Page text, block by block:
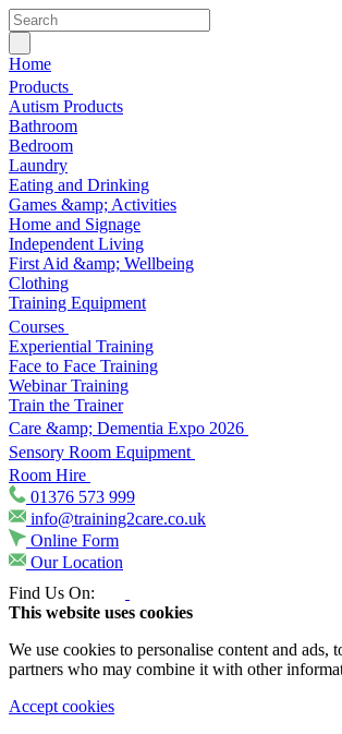
Home
Products
Autism Products
Bathroom
Bedroom
Laundry
Eating and Drinking
Games &amp; Activities
Home and Signage
Independent Living
First Aid &amp; Wellbeing
Clothing
Training Equipment
Courses
Experiential Training
Face to Face Training
Webinar Training
Train the Trainer
Care &amp; Dementia Expo 2026
Sensory Room Equipment
Room Hire
01376 573 999
info@training2care.co.uk
Online Form
Our Location
Find Us On:
This website uses cookies
We use cookies to personalise content and
partners who may combine it with other
Accept cookies